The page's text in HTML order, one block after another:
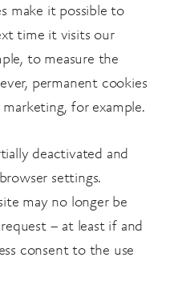
make it possible to
time it visits our
to measure the
permanent cookies
for example.
deactivated and
settings.
may no longer be
– at least if and
consent to the use